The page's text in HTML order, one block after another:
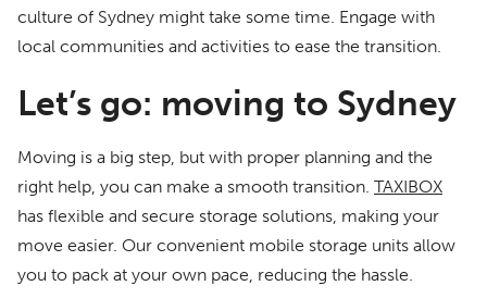
culture of Sydney might take some time. Engage with
local communities and activities to ease the transition.
Let’s go: moving to Sydney
Moving is a big step, but with proper planning and the
right help, you can make a smooth transition. TAXIBOX
has flexible and secure storage solutions, making your
move easier. Our convenient mobile storage units allow
you to pack at your own pace, reducing the hassle.